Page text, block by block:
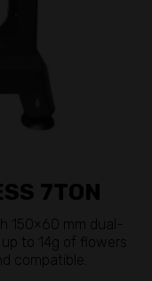
7TON
150×60 mm dual-
to 14g of flowers
compatible.